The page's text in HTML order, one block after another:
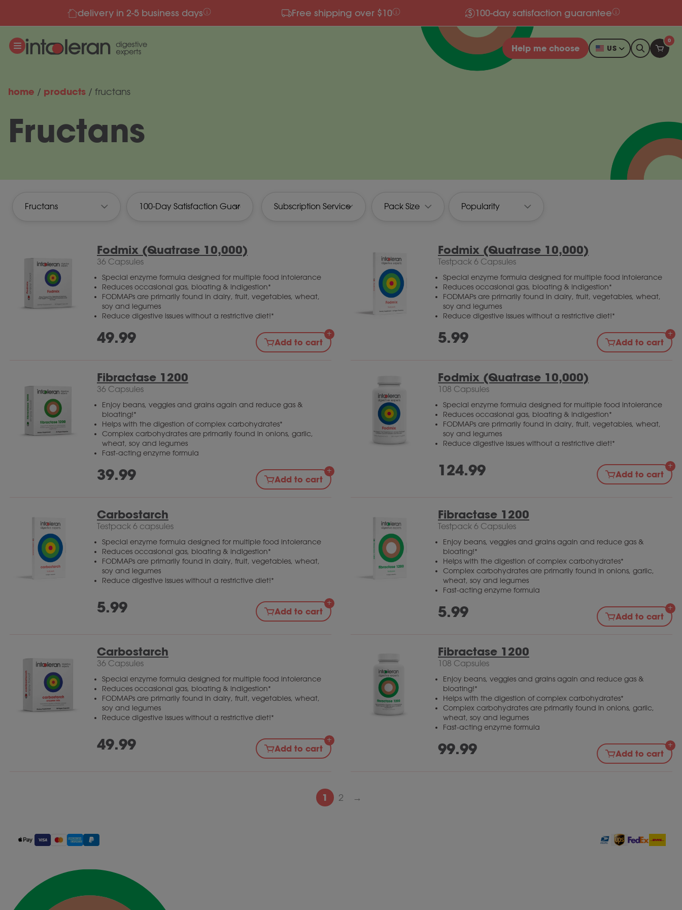
delivery in 2-5 business days Free shipping over $10 100-day satisfaction guarantee
Help me choose US
0
home / products / fructans
Fructans
Fodmix (Quatrase 10,000)
36 Capsules
Special enzyme formula designed for multiple food intolerance
Reduces occasional gas, bloating & indigestion*
FODMAPs are primarily found in dairy, fruit, vegetables, wheat,
soy and legumes
Reduce digestive issues without a restrictive diet!*
49.99 Add to cart
Fodmix (Quatrase 10,000)
Testpack 6 Capsules
Special enzyme formula designed for multiple food intolerance
Reduces occasional gas, bloating & indigestion*
FODMAPs are primarily found in dairy, fruit, vegetables, wheat,
soy and legumes
Reduce digestive issues without a restrictive diet!*
5.99 Add to cart
Fibractase 1200
36 Capsules
Enjoy beans, veggies and grains again and reduce gas &
bloating!*
Helps with the digestion of complex carbohydrates*
Complex carbohydrates are primarily found in onions, garlic,
wheat, soy and legumes
Fast-acting enzyme formula
39.99 Add to cart
Fodmix (Quatrase 10,000)
108 Capsules
Special enzyme formula designed for multiple food intolerance
Reduces occasional gas, bloating & indigestion*
FODMAPs are primarily found in dairy, fruit, vegetables, wheat,
soy and legumes
Reduce digestive issues without a restrictive diet!*
124.99 Add to cart
Carbostarch
Testpack 6 capsules
Special enzyme formula designed for multiple food intolerance
Reduces occasional gas, bloating & indigestion*
FODMAPs are primarily found in dairy, fruit, vegetables, wheat,
soy and legumes
Reduce digestive issues without a restrictive diet!*
5.99 Add to cart
Fibractase 1200
Testpack 6 Capsules
Enjoy beans, veggies and grains again and reduce gas &
bloating!*
Helps with the digestion of complex carbohydrates*
Complex carbohydrates are primarily found in onions, garlic,
wheat, soy and legumes
Fast-acting enzyme formula
5.99 Add to cart
Carbostarch
36 Capsules
Special enzyme formula designed for multiple food intolerance
Reduces occasional gas, bloating & indigestion*
FODMAPs are primarily found in dairy, fruit, vegetables, wheat,
soy and legumes
Reduce digestive issues without a restrictive diet!*
49.99 Add to cart
Fibractase 1200
108 Capsules
Enjoy beans, veggies and grains again and reduce gas &
bloating!*
Helps with the digestion of complex carbohydrates*
Complex carbohydrates are primarily found in onions, garlic,
wheat, soy and legumes
Fast-acting enzyme formula
99.99 Add to cart
1 2 →